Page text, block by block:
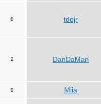
0 tdojr
2 DanDaMan
0
Miia